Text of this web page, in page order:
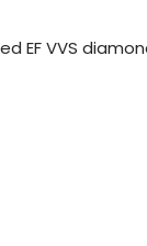
EF VVS